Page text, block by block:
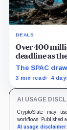
DEALS
Over 400
deadline as
lifeline
The SPAC
conditional
3 min read 4
AI USAGE
CryptoSlate may
workflows. Published
AI usage disclaimer.